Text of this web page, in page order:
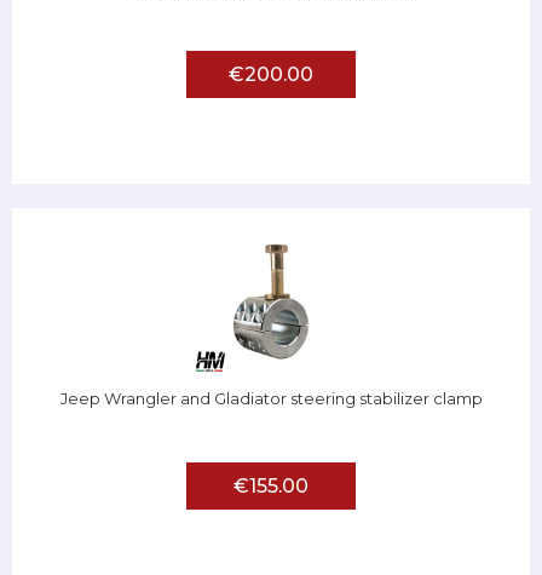
€200.00
Jeep Wrangler and Gladiator steering stabilizer clamp
€155.00